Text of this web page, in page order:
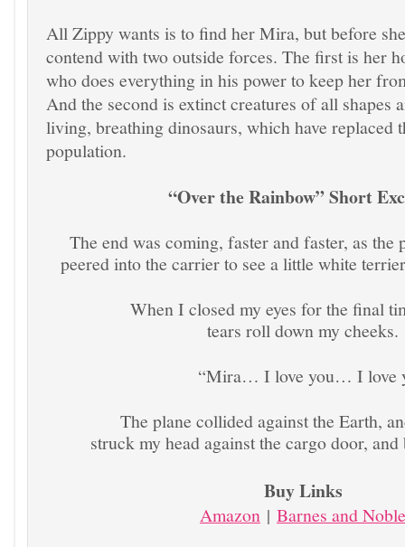
All Zippy wants is to find her Mira, but before
contend with two outside forces. The first is her
who does everything in his power to keep her
And the second is extinct creatures of all shapes
living, breathing dinosaurs, which have replaced
population.
“Over the Rainbow” Short
The end was coming, faster and faster, as the
peered into the carrier to see a little white
When I closed my eyes for the final
tears roll down my cheeks.
“Mira… I love you… I love
The plane collided against the Earth, and
struck my head against the cargo door,
Buy Links
Amazon | Barnes and Noble